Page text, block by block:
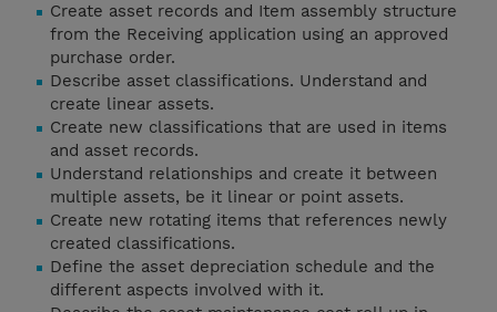
Create asset records and Item assembly structure
from the Receiving application using an approved
purchase order.
Describe asset classifications. Understand and
create linear assets.
Create new classifications that are used in items
and asset records.
Understand relationships and create it between
multiple assets, be it linear or point assets.
Create new rotating items that references newly
created classifications.
Define the asset depreciation schedule and the
different aspects involved with it.